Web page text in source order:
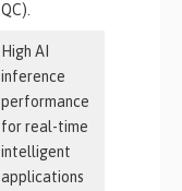
QC).
High AI
inference
performance
for real-time
intelligent
applications